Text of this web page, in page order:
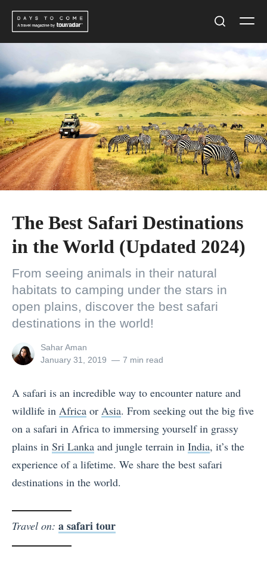
Skip
content
The Best Safari Destinations
in the World (Updated 2024)
From seeing animals in their natural
habitats to camping under the stars in
open plains, discover the best safari
destinations in the world!
View
all
Sahar Aman
Posted
January 31, 2019 7 min read
A safari is an incredible way to encounter nature and
wildlife in Africa or Asia. From seeking out the big five
on a safari in Africa to immersing yourself in grassy
plains in Sri Lanka and jungle terrain in India, it’s the
experience of a lifetime. We share the best safari
destinations in the world.
Travel on: a safari tour